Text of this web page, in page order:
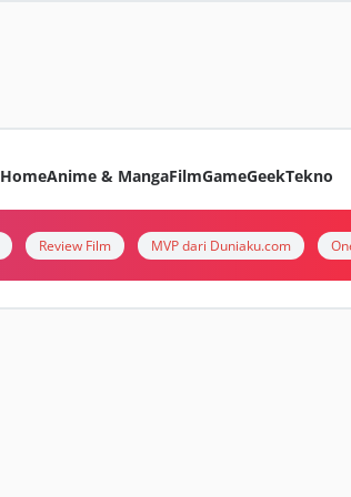
HomeAnime & MangaFilmGameGeekTekno
Review Film MVP dari Duniaku.com